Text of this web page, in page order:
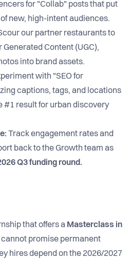
for "Collab" posts that put
new, high-intent audiences.
our partner restaurants to
Content (UGC),
into brand assets.
with "SEO for
captions, tags, and locations
#1 result for urban discovery
Track engagement rates and
back to the Growth team as
Q3 funding round.
that offers a Masterclass in
promise permanent
hires depend on the 2026/2027